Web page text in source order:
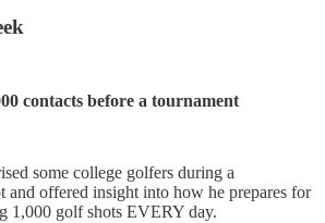
contacts before a tournament
some college golfers during a
and offered insight into how he prepares for
1,000 golf shots EVERY day.